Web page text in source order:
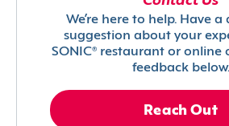
We’re here to help. Have
suggestion about your
SONIC® restaurant or online
feedback below.
Reach Out